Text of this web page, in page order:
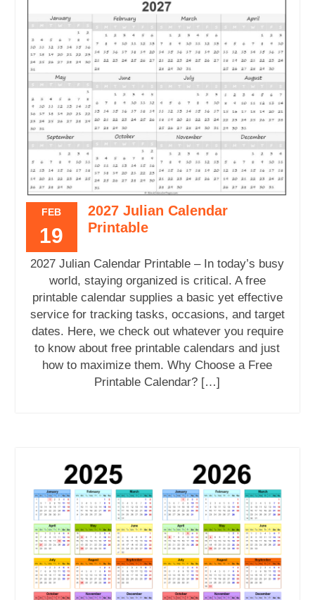
FEB
19
2027 Julian Calendar
Printable
2027 Julian Calendar Printable – In today’s busy
world, staying organized is critical. A free
printable calendar supplies a basic yet effective
service for tracking tasks, occasions, and target
dates. Here, we check out whatever you require
to know about free printable calendars and just
how to maximize them. Why Choose a Free
Printable Calendar? […]